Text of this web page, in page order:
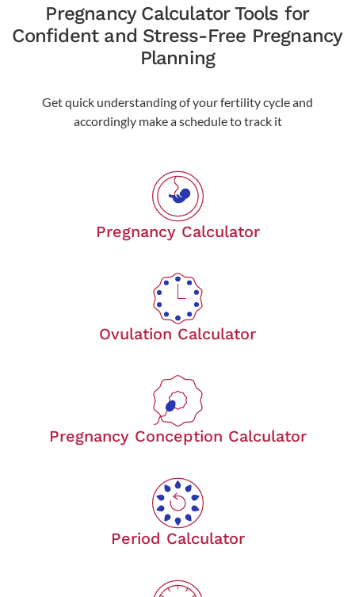
Pregnancy Calculator Tools for
Confident and Stress-Free Pregnancy
Planning
Get quick understanding of your fertility cycle and
accordingly make a schedule to track it
Pregnancy Calculator
Ovulation Calculator
Pregnancy Conception Calculator
Period Calculator